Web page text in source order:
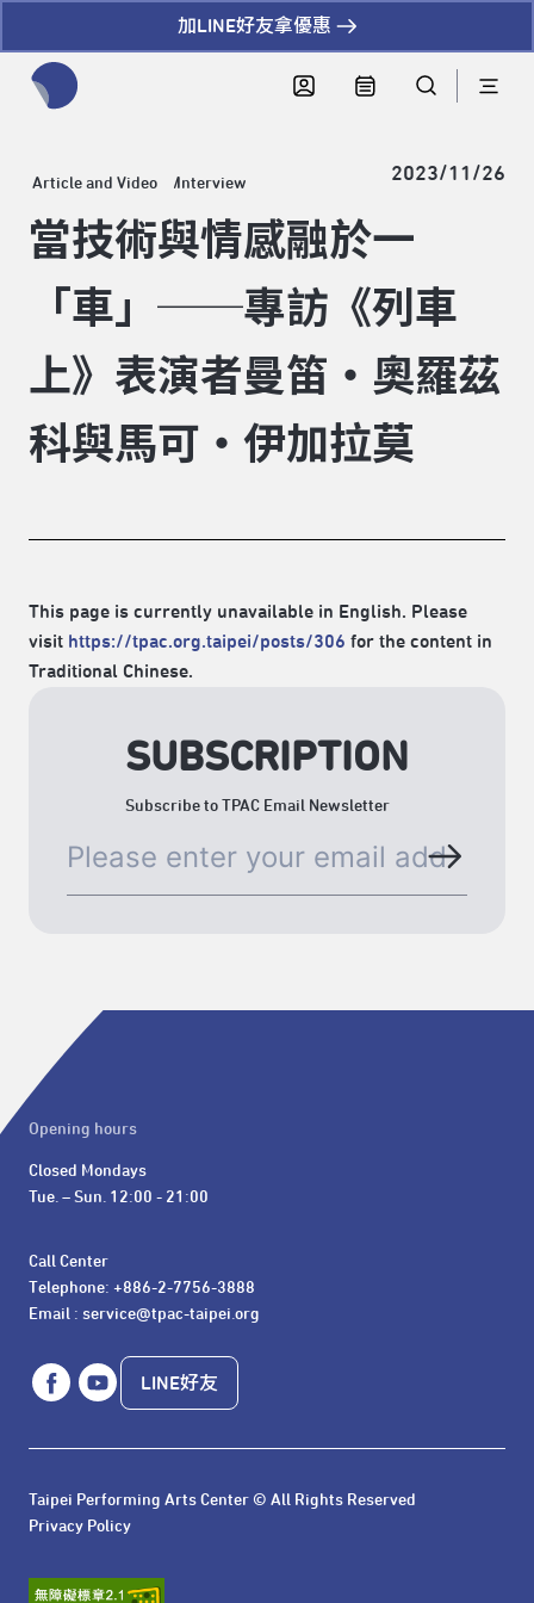
加LINE好友拿優惠
Article and Video Interview 2023/11/26
當技術與情感融於一
「車」──專訪《列車
上》表演者曼笛‧奧羅茲
科與馬可‧伊加拉莫
This page is currently unavailable in English. Please
visit https://tpac.org.taipei/posts/306 for the content in
Traditional Chinese.
SUBSCRIPTION
Subscribe to TPAC Email Newsletter
Opening hours
Closed Mondays
Tue. – Sun. 12:00 - 21:00
Call Center
Telephone: +886-2-7756-3888
Email : service@tpac-taipei.org
LINE好友
Taipei Performing Arts Center © All Rights Reserved
Privacy Policy